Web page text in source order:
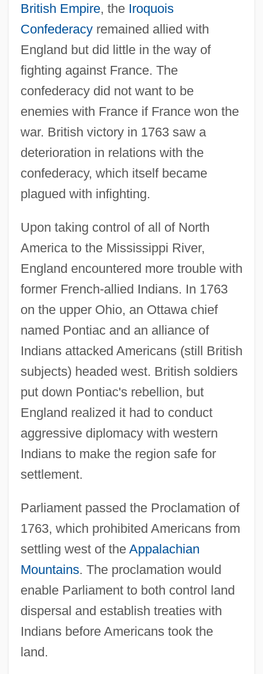
British Empire, the Iroquois
Confederacyremained allied with
England but did little in the way of
fighting against France. The
confederacy did not want to be
enemies with France if France won the
war. British victory in 1763 saw a
deterioration in relations with the
confederacy, which itself became
plagued with infighting.
Upon taking control of all of North
America to the Mississippi River,
England encountered more trouble with
former French-allied Indians. In 1763
on the upper Ohio, an Ottawa chief
named Pontiac and an alliance of
Indians attacked Americans (still British
subjects) headed west. British soldiers
put down Pontiac's rebellion, but
England realized it had to conduct
aggressive diplomacy with western
Indians to make the region safe for
settlement.
Parliament passed the Proclamation of
1763, which prohibited Americans from
settling west of the Appalachian
Mountains. The proclamation would
enable Parliament to both control land
dispersal and establish treaties with
Indians before Americans took the
land.